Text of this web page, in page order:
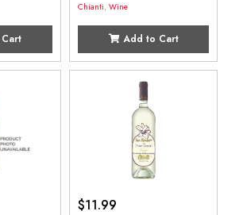
Chianti, Wine
Add to Cart
$11.99